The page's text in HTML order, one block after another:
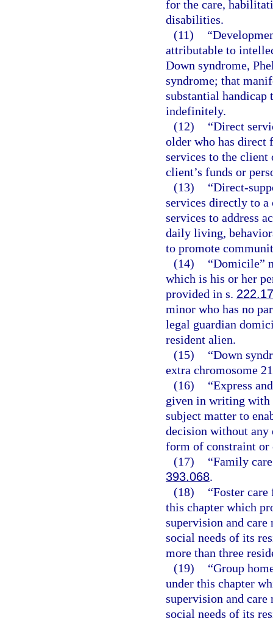
for the care,
disabilities.
(11)
attributable to
Down syndrome,
syndrome; that
substantial handicap
indefinitely.
(12)
“Direct
older who has direct
services to the client
client’s funds or
(13)
“Direct-
services directly to a
services to address
daily living,
to promote
(14)
“Domicile”
which is his or her
provided in s. 222.17
minor who has no
legal guardian
resident alien.
(15)
“Down
extra chromosome
(16)
“Express
given in writing with
subject matter to
decision without any
form of constraint or
(17)
“Family
393.068.
(18)
“Foster
this chapter which
supervision and care
social needs of its
more than three
(19)
“Group
under this chapter
supervision and care
social needs of its